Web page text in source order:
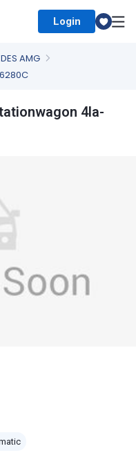
Login
AMG
4la-